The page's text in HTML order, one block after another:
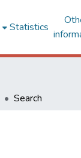
Statistics
Search